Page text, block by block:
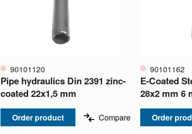
90101120
Pipe hydraulics Din 2391 zinc-
coated 22x1,5 mm
Order product Compare
90101162
E-Coated
28x2 mm 6
Order